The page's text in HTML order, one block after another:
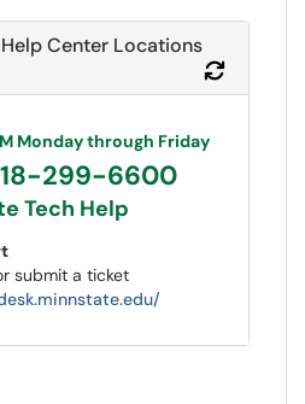
Center Locations
Monday through Friday
299-6600
Tech Help
submit a ticket